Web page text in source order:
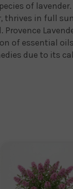
of
thrives in full
Provence
of essential
due to its